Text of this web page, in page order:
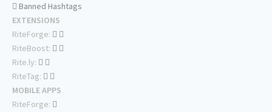
Banned Hashtags
EXTENSIONS
RiteForge:
RiteBoost:
Rite.ly:
RiteTag:
MOBILE APPS
RiteForge: